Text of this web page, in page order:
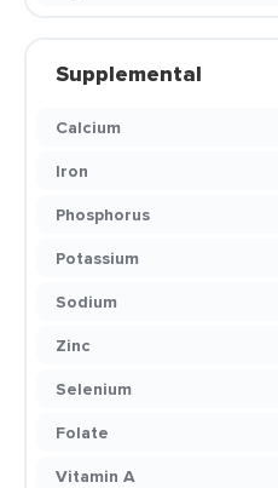
Supplemental
Calcium
Iron
Phosphorus
Potassium
Sodium
Zinc
Selenium
Folate
Vitamin A